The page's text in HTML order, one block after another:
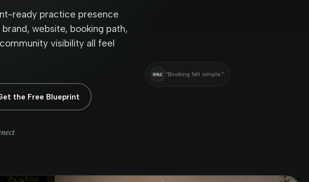
ready practice presence
website, booking path,
visibility all feel
the Free Blueprint
“Booking felt simple.”